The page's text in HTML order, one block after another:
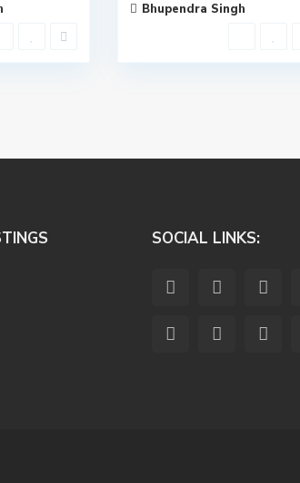
Bhupendra Singh
SOCIAL LINKS: